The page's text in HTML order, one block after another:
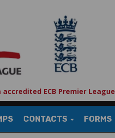
accredited ECB Premier League
CONTACTS FORMS